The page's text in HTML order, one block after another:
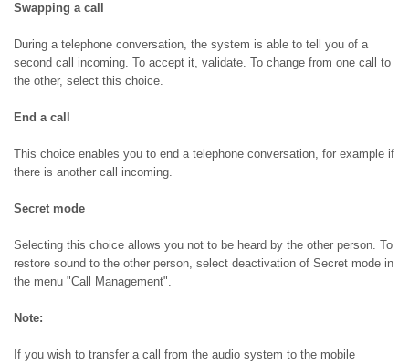
Swapping a call
During a telephone conversation, the system is able to tell you of a
second call incoming. To accept it, validate. To change from one call to
the other, select this choice.
End a call
This choice enables you to end a telephone conversation, for example if
there is another call incoming.
Secret mode
Selecting this choice allows you not to be heard by the other person. To
restore sound to the other person, select deactivation of Secret mode in
the menu "Call Management".
Note:
If you wish to transfer a call from the audio system to the mobile